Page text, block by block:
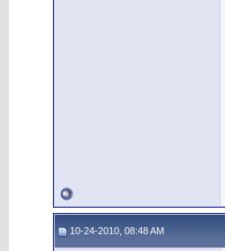
10-24-2010, 08:48 AM